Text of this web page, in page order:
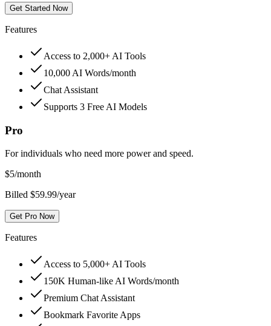
Get Started Now
Features
Access to 2,000+ AI Tools
10,000 AI Words/month
Chat Assistant
Supports 3 Free AI Models
Pro
For individuals who need more power and speed.
$5/month
Billed $59.99/year
Get Pro Now
Features
Access to 5,000+ AI Tools
150K Human-like AI Words/month
Premium Chat Assistant
Bookmark Favorite Apps